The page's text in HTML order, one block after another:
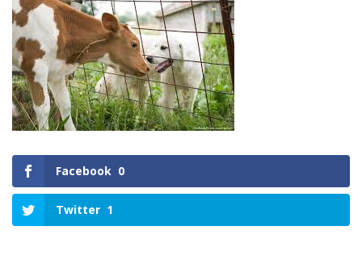
Facebook 0
Twitter 1